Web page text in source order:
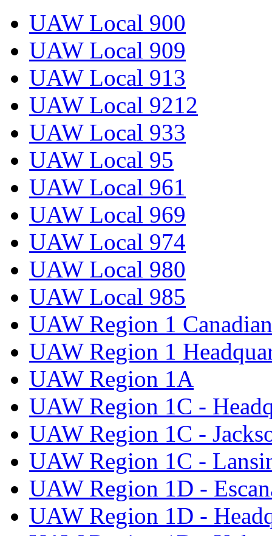
UAW Local 900
UAW Local 909
UAW Local 913
UAW Local 9212
UAW Local 933
UAW Local 95
UAW Local 961
UAW Local 969
UAW Local 974
UAW Local 980
UAW Local 985
UAW Region 1
UAW Region 1
UAW Region 1A
UAW Region 1C -
UAW Region 1C -
UAW Region 1C -
UAW Region 1D -
UAW Region 1D -